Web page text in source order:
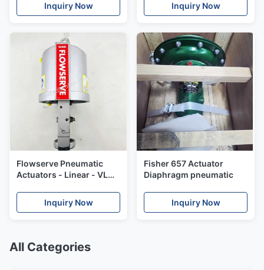
Inquiry Now
Inquiry Now
Flowserve Pneumatic
Actuators - Linear - VL
Inquiry Now
Fisher 657 Actuator
Diaphragm pneumatic
Inquiry Now
All Categories